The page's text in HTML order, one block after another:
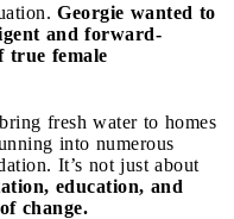
Georgie wanted to
and forward-
true female
fresh water to homes
into numerous
It’s not just about
education, and
change.